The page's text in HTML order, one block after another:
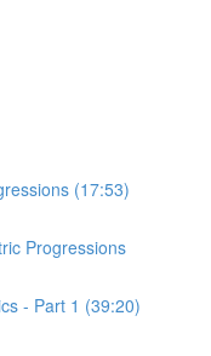
(17:53)
Progressions
- Part 1 (39:20)